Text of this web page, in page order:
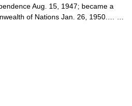
Aug. 15, 1947; became a
of Nations Jan. 26, 1950.… …